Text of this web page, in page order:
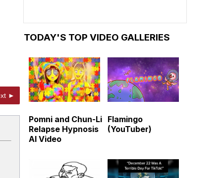
►
TODAY'S TOP VIDEO GALLERIES
Pomni and Chun-Li
Relapse Hypnosis
AI Video
Flamingo
(YouTuber)